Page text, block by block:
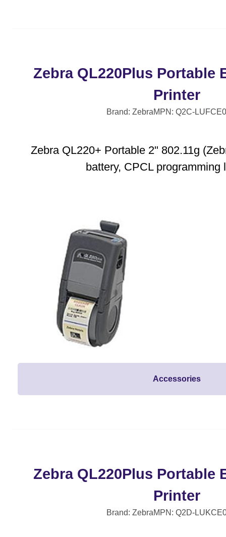
Zebra QL220Plus Portable
Printer
Brand: ZebraMPN: Q2C-
Zebra QL220+ Portable 2" 802.11g
battery, CPCL programming
Accessories
Zebra QL220Plus Portable
Printer
Brand: ZebraMPN: Q2D-